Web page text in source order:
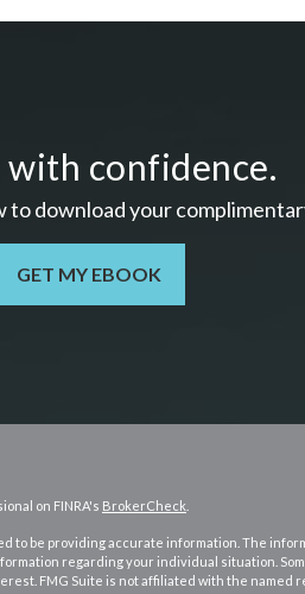
with confidence.
to download your c
GET MY EBOOK
on FINRA's BrokerCheck
to be providing accurate information. The
regarding your individual situation.
FMG Suite is not affiliated with the